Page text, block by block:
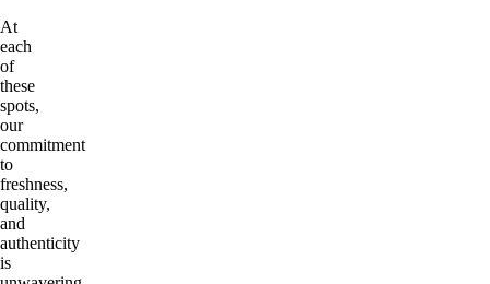
At
each
of
these
spots,
our
commitment
to
freshness,
quality,
and
authenticity
is